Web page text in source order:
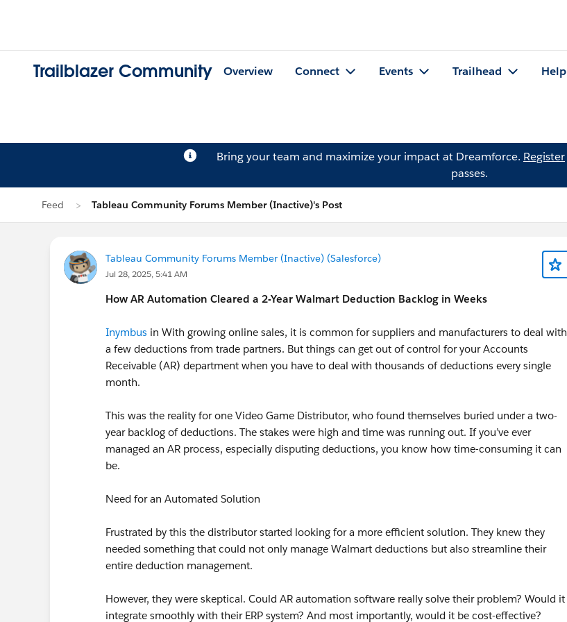
Trailblazer Community Overview Connect Events Trailhead Help
Bring your team and maximize your impact at Dreamforce. Register
passes.
Feed Tableau Community Forums Member (Inactive)'s Post
Tableau Community Forums Member (Inactive) (Salesforce)
Jul 28, 2025, 5:41 AM
How AR Automation Cleared a 2-Year Walmart Deduction Backlog in Weeks
Inymbus in With growing online sales, it is common for suppliers and manufacturers to deal with
a few deductions from trade partners. But things can get out of control for your Accounts
Receivable (AR) department when you have to deal with thousands of deductions every single
month.
This was the reality for one Video Game Distributor, who found themselves buried under a two-
year backlog of deductions. The stakes were high and time was running out. If you’ve ever
managed an AR process, especially disputing deductions, you know how time-consuming it can
be.
Need for an Automated Solution
Frustrated by this the distributor started looking for a more efficient solution. They knew they
needed something that could not only manage Walmart deductions but also streamline their
entire deduction management.
However, they were skeptical. Could AR automation software really solve their problem? Would it
integrate smoothly with their ERP system? And most importantly, would it be cost-effective?